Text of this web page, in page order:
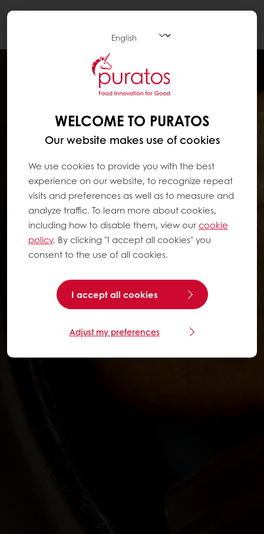
WELCOME TO PURATOS
Our website makes use of cookies
We use cookies to provide you with the best
experience on our website, to recognize repeat
visits and preferences as well as to measure and
analyze traffic. To learn more about cookies,
including how to disable them, view ourcookie
policy. By clicking "I accept all cookies" you
consent to the use of all cookies.
I accept all cookies
Adjust my preferences